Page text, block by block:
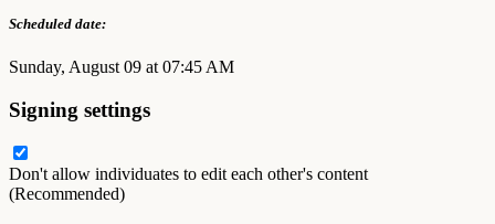
Scheduled date:
Sunday, August 09 at 07:45 AM
Signing settings
Don't allow individuates to edit each other's content
(Recommended)